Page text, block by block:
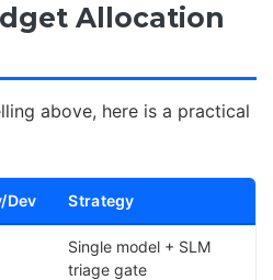
Allocation
above, here is a practical
Dev Strategy
Single model + SLM
triage gate